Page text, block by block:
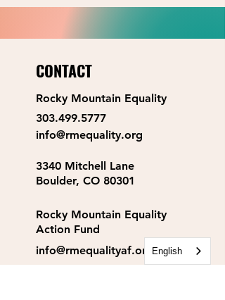
CONTACT
Rocky Mountain Equality
303.499.5777
info@rmequality.org
3340 Mitchell Lane
Boulder, CO 80301
Rocky Mountain Equality
Action Fund
info@rmequalityaf.orgEnglish